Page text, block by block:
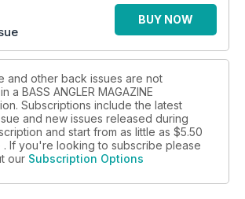
BUY NOW
and other back issues are not
a BASS ANGLER MAGAZINE
Subscriptions include the latest
and new issues released during
and start from as little as $5.50
. If you're looking to subscribe please
our Subscription Options